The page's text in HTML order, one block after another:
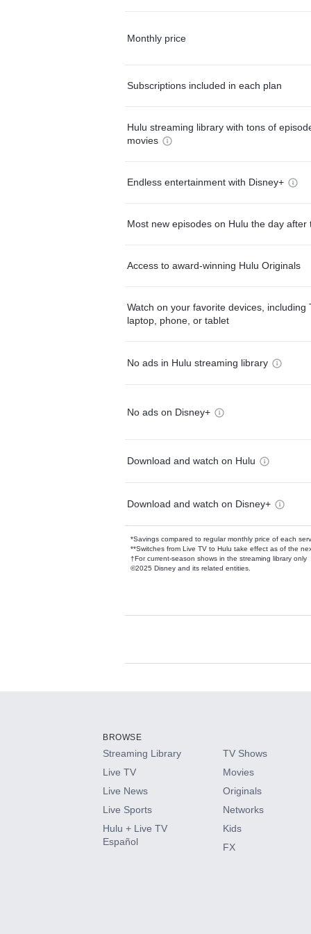
Monthly price
Subscriptions included in each plan
Hulu streaming library with tons of
movies
Endless entertainment with Disney+
Most new episodes on Hulu the day after
Access to award-winning Hulu Originals
Watch on your favorite devices, including
laptop, phone, or tablet
No ads in Hulu streaming library
No ads on Disney+
Download and watch on Hulu
Download and watch on Disney+
*Savings compared to regular monthly price of each
**Switches from Live TV to Hulu take effect as of the
†For current-season shows in the streaming library only
©2025 Disney and its related entities.
Available Add-
HBO Max
CINEMAX®
Paramount+ with SHOWTIME
BROWSE
Streaming Library
Live TV
Live News
Live Sports
Hulu + Live TV
Español
TV Shows
Movies
Originals
Networks
Kids
FX